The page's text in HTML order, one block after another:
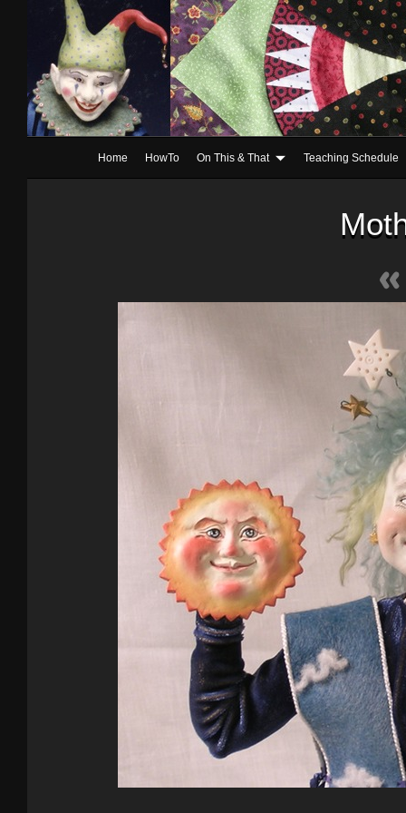
Home HowTo On This & That Teaching Schedule